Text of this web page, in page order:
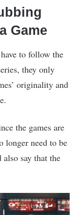
Game
to follow the
they only
originality and
the games are
longer need to be
say that the